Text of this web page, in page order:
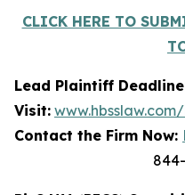
CLICK HERE TO
Lead Plaintiff
Visit:
Contact the Firm Now:
844-916-